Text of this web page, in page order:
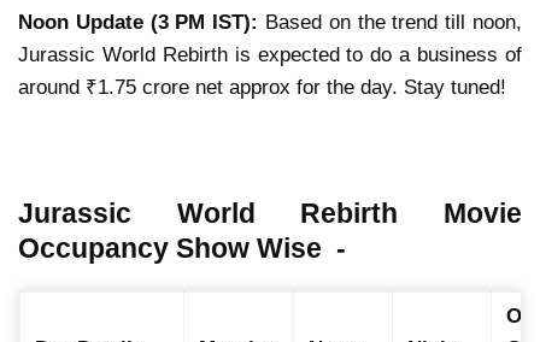
Noon Update (3 PM IST): Based on the trend till noon,
Jurassic World Rebirth is expected to do a business of
around ₹1.75 crore net approx for the day. Stay tuned!
Jurassic World Rebirth Movie
Occupancy Show Wise -